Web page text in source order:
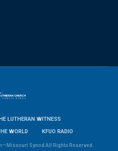
LUTHERAN WITNESS
WORLD
KFUO RADIO
Synod All Rights Reserved.